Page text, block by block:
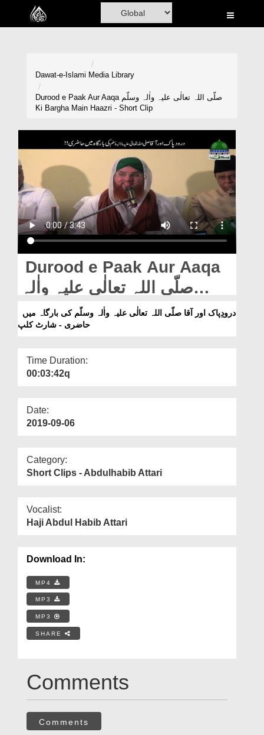
Home
Madani Channel
Volunteer Portal
Rohani Ilaj
Donation
Blog
Magazine
Departments
Our Websites
More
Dawat-e-Islami Media Library
Durood e Paak Aur Aaqa صلّی اللہ تعالٰی علیہ واٰلہ وسلّم
Ki Bargha Main Haazri - Short Clip
Durood e Paak Aur Aaqa
صلّی اللہ تعالٰی علیہ واٰلہ
وسلّم Ki Bargha Main
Haazri - Short Clip
حاضری - شارٹ کلپ
Time Duration:
00:03:42q
Date:
2019-09-06
Category:
Short Clips - Abdulhabib Attari
Vocalist:
Haji Abdul Habib Attari
Download In:
MP4
MP3
MP3
SHARE
Comments
Comments